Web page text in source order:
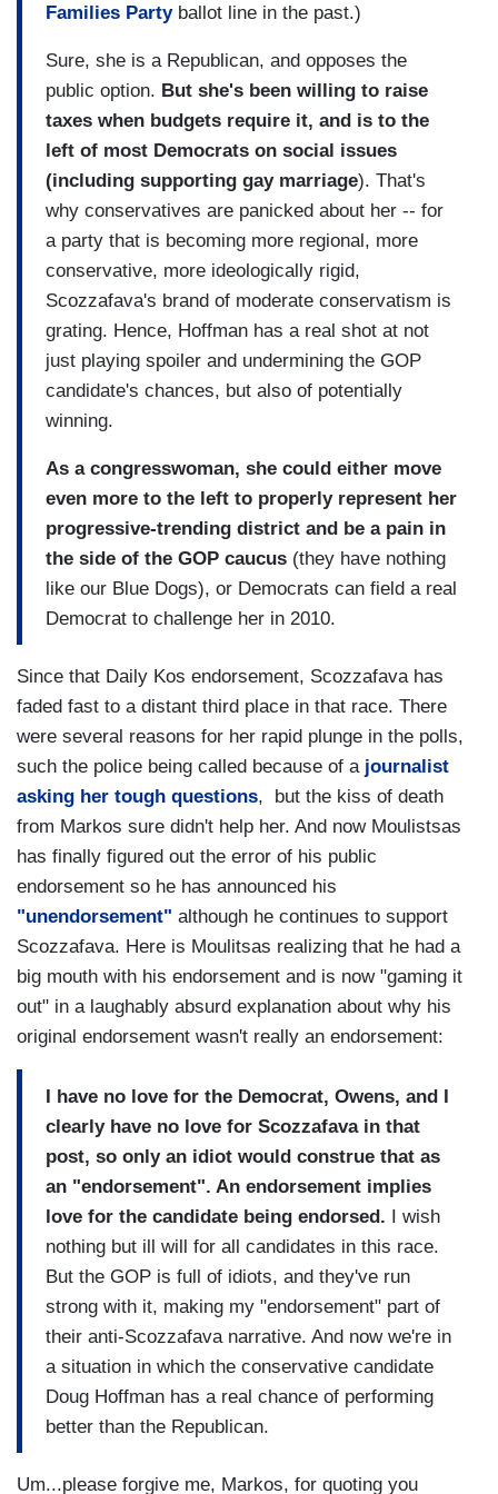
Families Partyballot line in the past.)
Sure, she is a Republican, and opposes the
public option. But she's been willing to raise
taxes when budgets require it, and is to the
left of most Democrats on social issues
(including supporting gay marriage). That's
why conservatives are panicked about her -- for
a party that is becoming more regional, more
conservative, more ideologically rigid,
Scozzafava's brand of moderate conservatism is
grating. Hence, Hoffman has a real shot at not
just playing spoiler and undermining the GOP
candidate's chances, but also of potentially
winning.
As a congresswoman, she could either move
even more to the left to properly represent her
progressive-trending district and be a pain in
the side of the GOP caucus (they have nothing
like our Blue Dogs), or Democrats can field a real
Democrat to challenge her in 2010.
Since that Daily Kos endorsement, Scozzafava has
faded fast to a distant third place in that race. There
were several reasons for her rapid plunge in the polls,
such the police being called because of a journalist
asking her tough questions, but the kiss of death
from Markos sure didn't help her. And now Moulistsas
has finally figured out the error of his public
endorsement so he has announced his
"unendorsement" although he continues to support
Scozzafava. Here is Moulitsas realizing that he had a
big mouth with his endorsement and is now "gaming it
out" in a laughably absurd explanation about why his
original endorsement wasn't really an endorsement:
I have no love for the Democrat, Owens, and I
clearly have no love for Scozzafava in that
post, so only an idiot would construe that as
an "endorsement". An endorsement implies
love for the candidate being endorsed. I wish
nothing but ill will for all candidates in this race.
But the GOP is full of idiots, and they've run
strong with it, making my "endorsement" part of
their anti-Scozzafava narrative. And now we're in
a situation in which the conservative candidate
Doug Hoffman has a real chance of performing
better than the Republican.
Um...please forgive me, Markos, for quoting you